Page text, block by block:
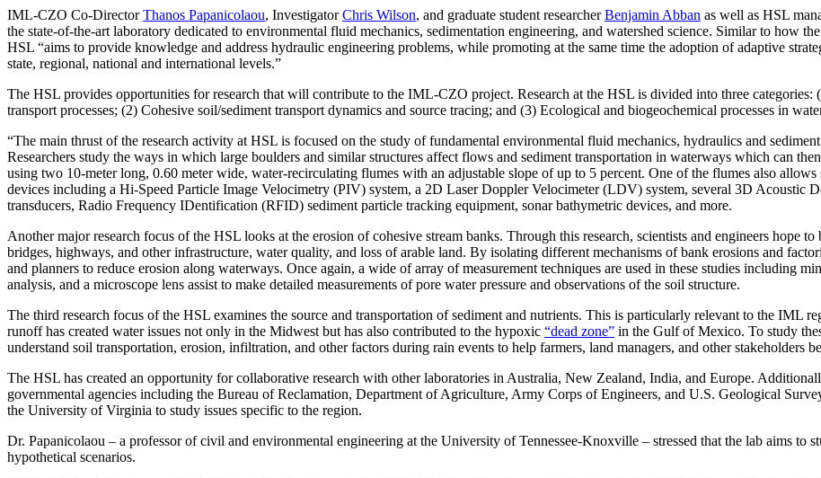
IML-CZO Co-DirectorThanos Papanicolaou, InvestigatorChris Wilson, and graduate student researcherBenjamin Abban as well as HSL
the state-of-the-art laboratory dedicated to environmental fluid mechanics, sedimentation engineering, and watershed science. Similar to how
HSL “aims to provide knowledge and address hydraulic engineering problems, while promoting at the same time the adoption of adaptive
state, regional, national and international levels.”
The HSL provides opportunities for research that will contribute to the IML-CZO project. Research at the HSL is divided into three categories:
transport processes; (2) Cohesive soil/sediment transport dynamics and source tracing; and (3) Ecological and biogeochemical processes in
“The main thrust of the research activity at HSL is focused on the study of fundamental environmental fluid mechanics, hydraulics and
Researchers study the ways in which large boulders and similar structures affect flows and sediment transportation in waterways which can
using two 10-meter long, 0.60 meter wide, water-recirculating flumes with an adjustable slope of up to 5 percent. One of the flumes also
devices including a Hi-Speed Particle Image Velocimetry (PIV) system, a 2D Laser Doppler Velocimeter (LDV) system, several 3D Acoustic
transducers, Radio Frequency IDentification (RFID) sediment particle tracking equipment, sonar bathymetric devices, and more.
Another major research focus of the HSL looks at the erosion of cohesive stream banks. Through this research, scientists and engineers hope
bridges, highways, and other infrastructure, water quality, and loss of arable land. By isolating different mechanisms of bank erosions and
and planners to reduce erosion along waterways. Once again, a wide of array of measurement techniques are used in these studies including
analysis, and a microscope lens assist to make detailed measurements of pore water pressure and observations of the soil structure.
The third research focus of the HSL examines the source and transportation of sediment and nutrients. This is particularly relevant to the IML
runoff has created water issues not only in the Midwest but has also contributed to the hypoxic “dead zone” in the Gulf of Mexico. To study
understand soil transportation, erosion, infiltration, and other factors during rain events to help farmers, land managers, and other stakeholders
The HSL has created an opportunity for collaborative research with other laboratories in Australia, New Zealand, India, and Europe.
governmental agencies including the Bureau of Reclamation, Department of Agriculture, Army Corps of Engineers, and U.S. Geological
the University of Virginia to study issues specific to the region.
Dr. Papanicolaou – a professor of civil and environmental engineering at the University of Tennessee-Knoxville – stressed that the lab aims to
hypothetical scenarios.